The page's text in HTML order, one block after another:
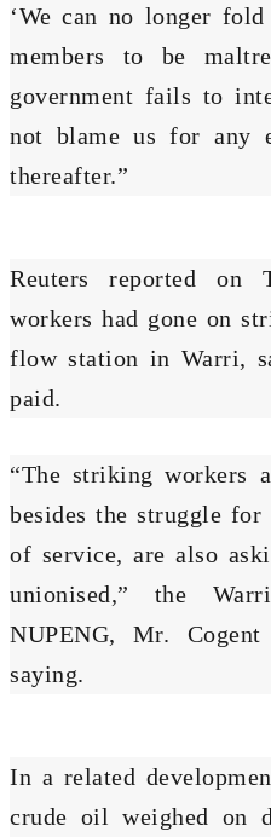
‘We can no longer
members to be
government fails to
not blame us for any
thereafter.”
Reuters reported on
workers had gone on
flow station in Warri,
paid.
“The striking workers
besides the struggle
of service, are also
unionised,” the
NUPENG, Mr.
saying.
In a related
crude oil weighed on